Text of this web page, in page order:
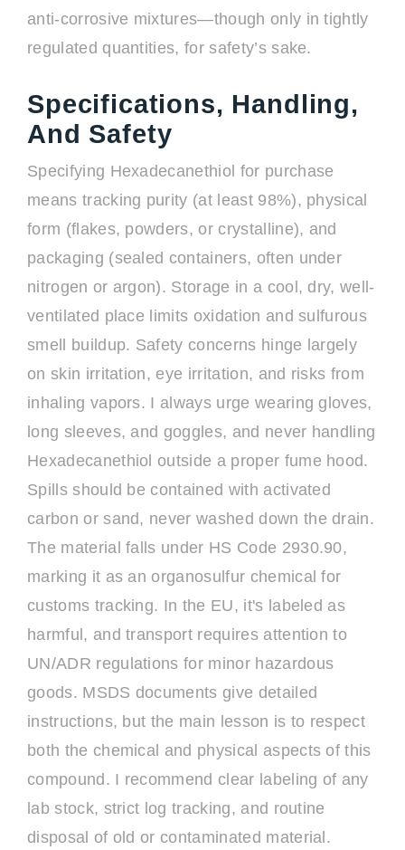
anti-corrosive mixtures—though only in tightly
regulated quantities, for safety’s sake.
Specifications, Handling,
And Safety
Specifying Hexadecanethiol for purchase
means tracking purity (at least 98%), physical
form (flakes, powders, or crystalline), and
packaging (sealed containers, often under
nitrogen or argon). Storage in a cool, dry, well-
ventilated place limits oxidation and sulfurous
smell buildup. Safety concerns hinge largely
on skin irritation, eye irritation, and risks from
inhaling vapors. I always urge wearing gloves,
long sleeves, and goggles, and never handling
Hexadecanethiol outside a proper fume hood.
Spills should be contained with activated
carbon or sand, never washed down the drain.
The material falls under HS Code 2930.90,
marking it as an organosulfur chemical for
customs tracking. In the EU, it's labeled as
harmful, and transport requires attention to
UN/ADR regulations for minor hazardous
goods. MSDS documents give detailed
instructions, but the main lesson is to respect
both the chemical and physical aspects of this
compound. I recommend clear labeling of any
lab stock, strict log tracking, and routine
disposal of old or contaminated material.